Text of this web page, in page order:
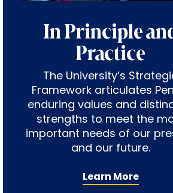
In Principle
Practice
The University’s
Framework articulates
enduring values and
strengths to meet the
important needs of our
and our future.
Learn More